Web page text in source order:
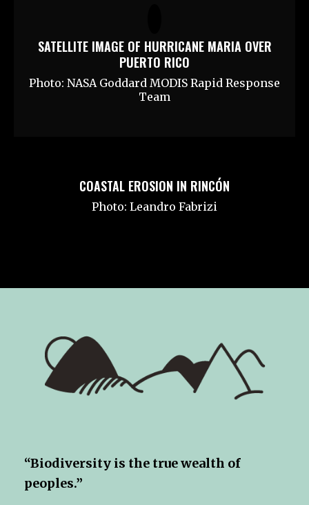
SATELLITE IMAGE OF HURRICANE MARIA OVER
PUERTO RICO
Photo: NASA Goddard MODIS Rapid Response
Team
COASTAL EROSION IN RINCÓN
Photo: Leandro Fabrizi
“Biodiversity is the true wealth of
peoples.”